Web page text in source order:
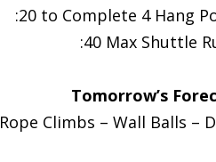
:20 to Complete 4 Hang
:40 Max Shuttle
Tomorrow’s
Rope Climbs – Wall Balls –